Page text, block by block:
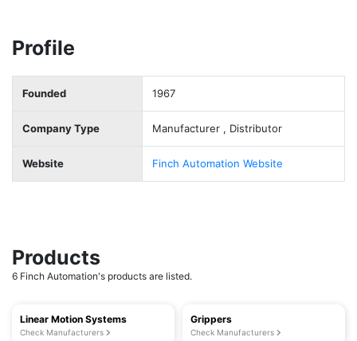
Profile
Founded 1967
Company Type Manufacturer , Distributor
Website Finch Automation Website
Products
6 Finch Automation's products are listed.
Linear Motion Systems
Check Manufacturers
Grippers
Check Manufacturers